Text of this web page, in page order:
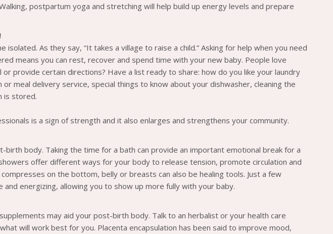
postpartum yoga and stretching will help build up energy levels and prepare
As they say, “It takes a village to raise a child.” Asking for help when you need
means you can rest, recover and spend time with your new baby. People love
provide certain directions? Have a list ready to share: how do you like your laundry
meal delivery service, special things to know about your dishwasher, cleaning the
is stored.
is a sign of strength and it also enlarges and strengthens your community.
body. Taking the time for a bath can provide an important emotional break for a
offer different ways for your body to release tension, promote circulation and
on the bottom, belly or breasts can also be healing tools. Just a few
energizing, allowing you to show up more fully with your baby.
may aid your post-birth body. Talk to an herbalist or your health care
will work best for you. Placenta encapsulation has been said to improve mood,